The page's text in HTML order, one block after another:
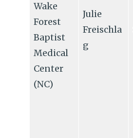
Wake
Forest
Baptist
Medical
Center
(NC)
Julie
Freischla
g